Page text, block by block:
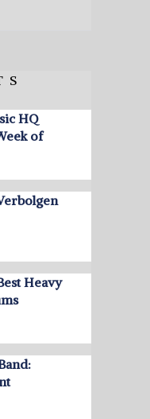
HQ
of
Heavy